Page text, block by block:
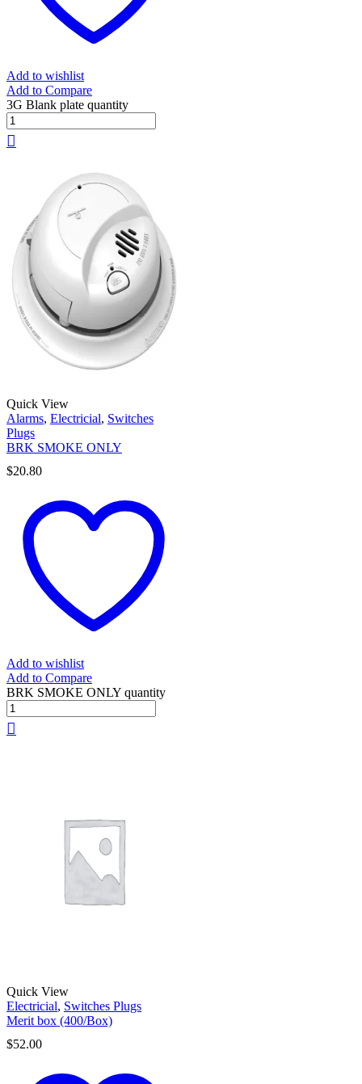
Add to wishlist
Add to Compare
3G Blank plate quantity
Quick View
Alarms, Electricial, Switches
Plugs
BRK SMOKE ONLY
$20.80
Add to wishlist
Add to Compare
BRK SMOKE ONLY quantity
Quick View
Electricial, Switches Plugs
Merit box (400/Box)
$52.00